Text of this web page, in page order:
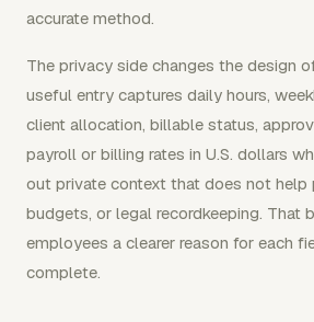
accurate method.
The privacy side changes the design
useful entry captures daily hours,
client allocation, billable status,
payroll or billing rates in U.S. dollars
out private context that does not help
budgets, or legal recordkeeping. That
employees a clearer reason for each
complete.